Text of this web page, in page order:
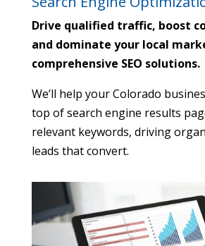
Drive qualified traffic, boost
and dominate your local
comprehensive SEO solutions.
We’ll help your Colorado
top of search engine results
relevant keywords, driving
leads that convert.